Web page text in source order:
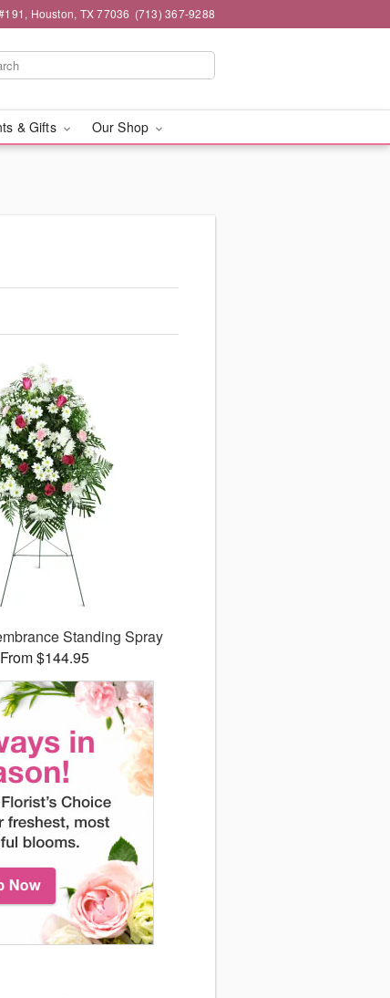
Houston, TX 77036 (713) 367-9288
& Gifts Our Shop
Standing Spray
From $144.95